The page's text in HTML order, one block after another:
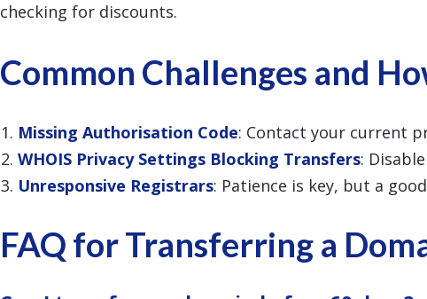
checking for discounts.
Common Challenges and
Missing Authorisation Code: Contact your current
WHOIS Privacy Settings Blocking Transfers: Disable
Unresponsive Registrars: Patience is key, but a
FAQ for Transferring a